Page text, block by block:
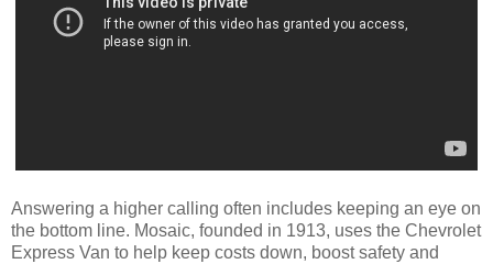
Answering a higher calling often includes keeping an eye on
the bottom line. Mosaic, founded in 1913, uses the Chevrolet
Express Van to help keep costs down, boost safety and